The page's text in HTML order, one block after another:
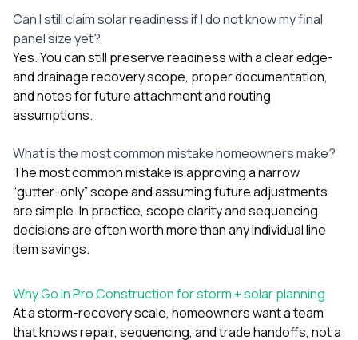
Can I still claim solar readiness if I do not know my final
panel size yet?
Yes. You can still preserve readiness with a clear edge-
and drainage recovery scope, proper documentation,
and notes for future attachment and routing
assumptions.
What is the most common mistake homeowners make?
The most common mistake is approving a narrow
“gutter-only” scope and assuming future adjustments
are simple. In practice, scope clarity and sequencing
decisions are often worth more than any individual line
item savings.
Why Go In Pro Construction for storm + solar planning
At a storm-recovery scale, homeowners want a team
that knows repair, sequencing, and trade handoffs, not a